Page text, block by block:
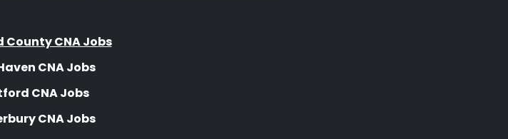
County CNA Jobs
CNA Jobs
CNA Jobs
CNA Jobs